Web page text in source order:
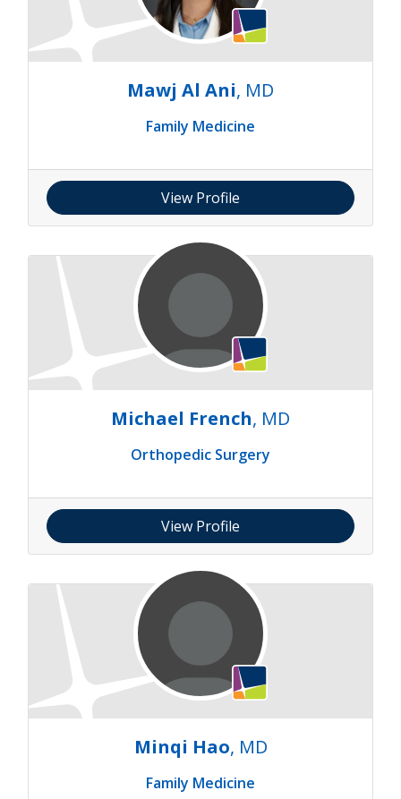
Mawj Al Ani, MD
Family Medicine
View Profile
Michael French, MD
Orthopedic Surgery
View Profile
Minqi Hao, MD
Family Medicine